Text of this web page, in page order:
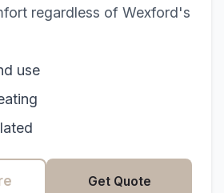
regardless of Wexford's
use
Get Quote